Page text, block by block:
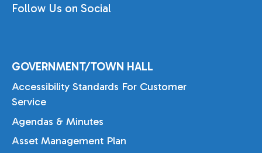
Follow Us on Social
GOVERNMENT/TOWN HALL
Accessibility Standards For Customer
Service
Agendas & Minutes
Asset Management Plan